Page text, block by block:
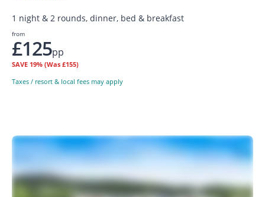
1 night & 2 rounds, dinner, bed & breakfast
from
£125pp
SAVE 19% (Was £155)
Taxes / resort & local fees may apply